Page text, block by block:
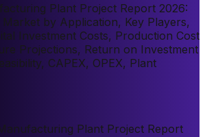
Plant Project Report 2026:
Market by Application, Key Players,
Investment Costs, Production Cost
Projections, Return on Investment
CAPEX, OPEX, Plant
Plant Project Report